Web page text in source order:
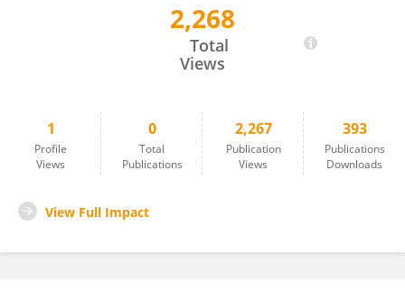
2,268
Total
Views
1
Profile
Views
0
Total
Publications
2,267
Publication
Views
393
Publications
Downloads
View Full Impact